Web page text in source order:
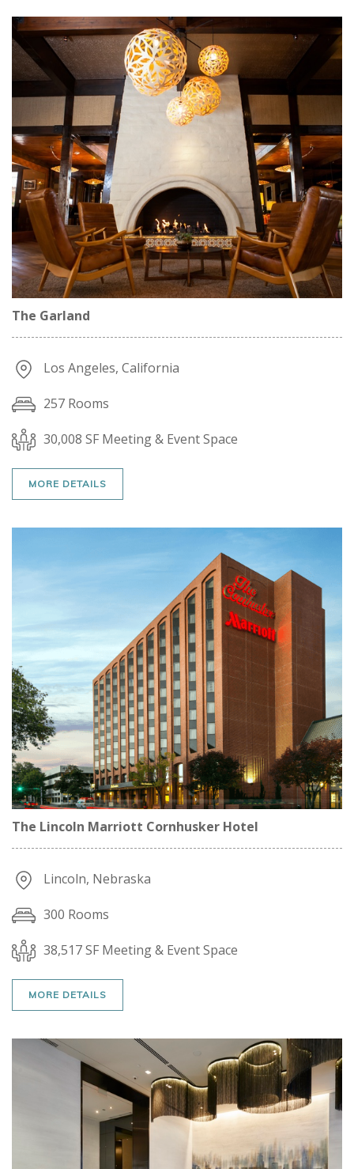
The Garland
Los Angeles, California
257 Rooms
30,008 SF Meeting & Event Space
MORE DETAILS
The Lincoln Marriott Cornhusker Hotel
Lincoln, Nebraska
300 Rooms
38,517 SF Meeting & Event Space
MORE DETAILS